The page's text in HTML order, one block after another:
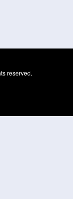
reserved.